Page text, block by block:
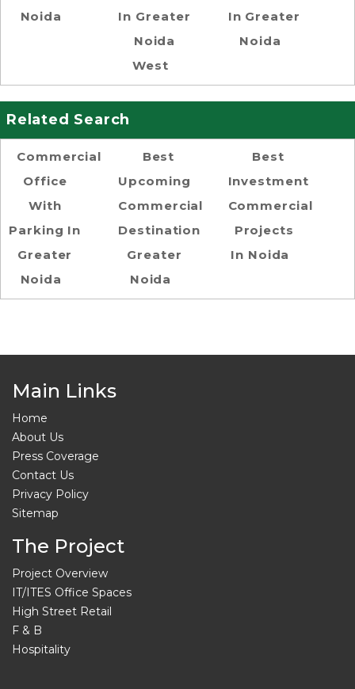
Noida
In Greater
Noida
West
In Greater
Noida
Related Search
Commercial
Office
With
Parking In
Greater
Noida
Best
Upcoming
Commercial
Destination
Greater
Noida
Best
Investment
Commercial
Projects
In Noida
Main Links
Home
About Us
Press Coverage
Contact Us
Privacy Policy
Sitemap
The Project
Project Overview
IT/ITES Office Spaces
High Street Retail
F & B
Hospitality